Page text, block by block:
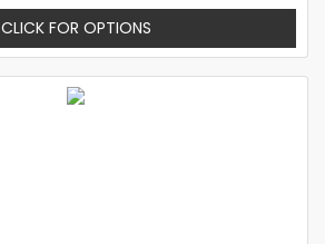
CLICK FOR OPTIONS